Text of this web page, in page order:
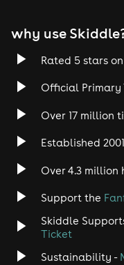
Rock
Heavy Metal
Disco
Classical
why use
Rated 5 stars on
Official
Over 17 million
Established 2001
Over 4.3 million
Support the
Skiddle
Ticket
Sustainability -